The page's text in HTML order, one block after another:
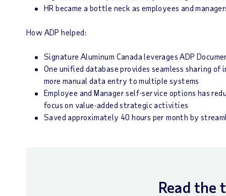
HR became a bottle neck as employees and
How ADP helped:
Signature Aluminum Canada leverages ADP
One unified database provides seamless sharing
more manual data entry to multiple systems
Employee and Manager self-service options has
focus on value-added strategic activities
Saved approximately 40 hours per month by
Read the